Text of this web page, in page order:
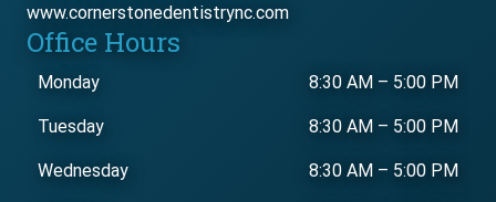
www.cornerstonedentistrync.com
Office Hours
Monday 8:30 AM – 5:00 PM
Tuesday 8:30 AM – 5:00 PM
Wednesday 8:30 AM – 5:00 PM